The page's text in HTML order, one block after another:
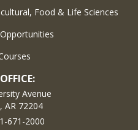
Food & Life Sciences
Avenue
AR 72204
671-2000